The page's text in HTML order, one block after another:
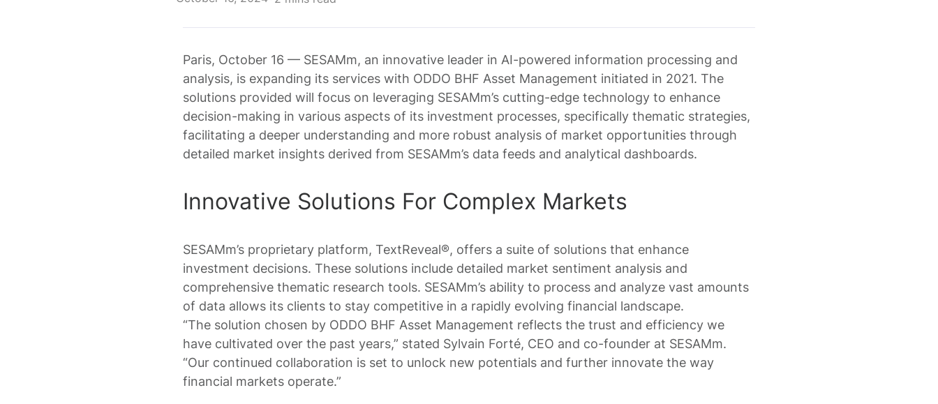
Paris, October 16 — SESAMm, an innovative leader in AI-powered information processing and
analysis, is expanding its services with ODDO BHF Asset Management initiated in 2021. The
solutions provided will focus on leveraging SESAMm’s cutting-edge technology to enhance
decision-making in various aspects of its investment processes, specifically thematic strategies,
facilitating a deeper understanding and more robust analysis of market opportunities through
detailed market insights derived from SESAMm’s data feeds and analytical dashboards.
Innovative Solutions For Complex Markets
SESAMm’s proprietary platform, TextReveal®, offers a suite of solutions that enhance
investment decisions. These solutions include detailed market sentiment analysis and
comprehensive thematic research tools. SESAMm’s ability to process and analyze vast amounts
of data allows its clients to stay competitive in a rapidly evolving financial landscape.
“The solution chosen by ODDO BHF Asset Management reflects the trust and efficiency we
have cultivated over the past years,” stated Sylvain Forté, CEO and co-founder at SESAMm.
“Our continued collaboration is set to unlock new potentials and further innovate the way
financial markets operate.”